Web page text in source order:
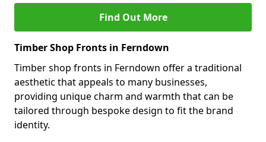
Find Out More
Timber Shop Fronts in Ferndown
Timber shop fronts in Ferndown offer a traditional
aesthetic that appeals to many businesses,
providing unique charm and warmth that can be
tailored through bespoke design to fit the brand
identity.